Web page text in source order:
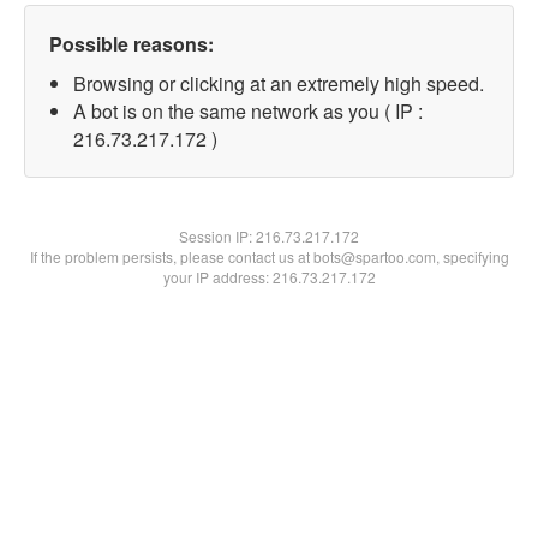
Possible reasons:
Browsing or clicking at an extremely high speed.
A bot is on the same network as you ( IP :
216.73.217.172 )
Session IP:216.73.217.172
If the problem persists, please contact us at bots@spartoo.com, specifying
your IP address: 216.73.217.172